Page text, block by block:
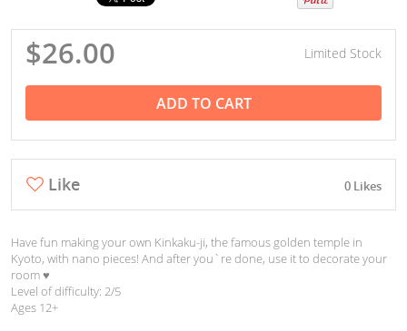
$26.00 Limited Stock
ADD TO CART
Like 0 Likes
Have fun making your own Kinkaku-ji, the famous golden temple in
Kyoto, with nano pieces! And after you`re done, use it to decorate your
room ♥︎
Level of difficulty: 2/5
Ages 12+